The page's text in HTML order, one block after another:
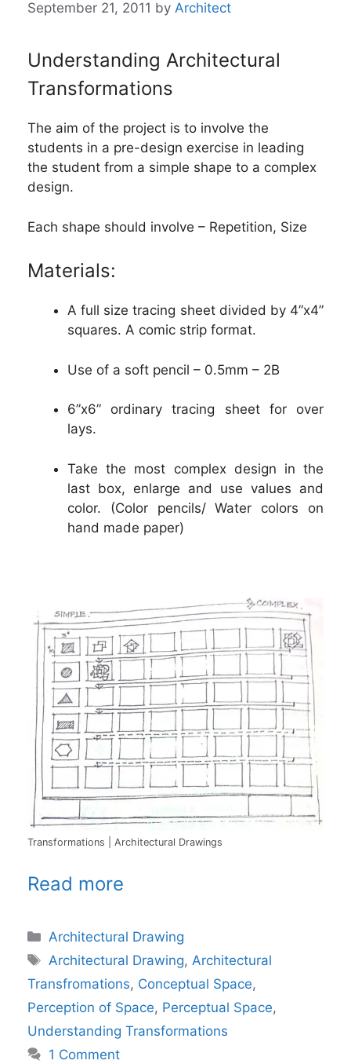
September 21, 2011 by Architect
Understanding Architectural
Transformations
The aim of the project is to involve the
students in a pre-design exercise in leading
the student from a simple shape to a complex
design.
Each shape should involve – Repetition, Size
Materials:
A full size tracing sheet divided by 4”x4”
squares. A comic strip format.
Use of a soft pencil – 0.5mm – 2B
6”x6” ordinary tracing sheet for over
lays.
Take the most complex design in the
last box, enlarge and use values and
color. (Color pencils/ Water colors on
hand made paper)
Transformations | Architectural Drawings
Read more
Categories
Architectural Drawing
Tags
Architectural Drawing, Architectural
Transfromations, Conceptual Space,
Perception of Space, Perceptual Space,
Understanding Transformations
1 Comment